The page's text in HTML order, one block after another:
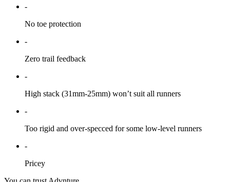
-
No toe protection
-
Zero trail feedback
-
High stack (31mm-25mm) won’t suit all runners
-
Too rigid and over-specced for some low-level runners
-
Pricey